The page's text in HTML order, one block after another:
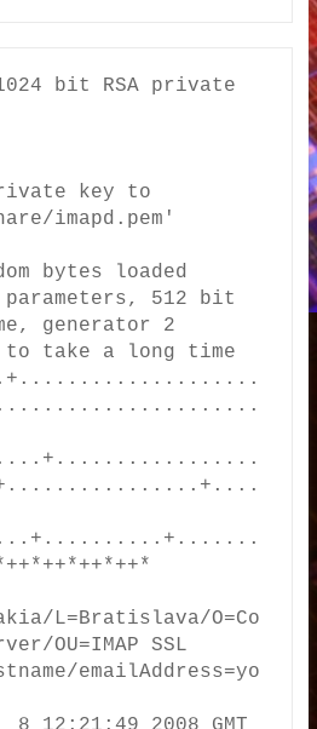
bit RSA private
key to
imapd.pem'
bytes loaded
parameters, 512 bit
generator 2
take a long time
L=Bratislava/O=Co
OU=IMAP SSL
emailAddress=yo